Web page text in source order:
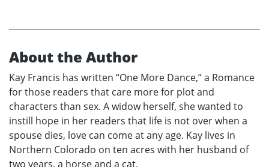
About the Author
Kay Francis has written “One More Dance,” a Romance
for those readers that care more for plot and
characters than sex. A widow herself, she wanted to
instill hope in her readers that life is not over when a
spouse dies, love can come at any age. Kay lives in
Northern Colorado on ten acres with her husband of
two years, a horse and a cat.